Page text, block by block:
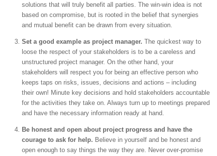
solutions that will truly benefit all parties. The win-win idea is not
based on compromise, but is rooted in the belief that synergies
and mutual benefit can be drawn from every situation.
Set a good example as project manager. The quickest way to
loose the respect of your stakeholders is to be a careless and
unstructured project manager. On the other hand, your
stakeholders will respect you for being an effective person who
keeps taps on risks, issues, decisions and actions – including
their own! Minute key decisions and hold stakeholders accountable
for the activities they take on. Always turn up to meetings prepared
and have the necessary information ready at hand.
Be honest and open about project progress and have the
courage to ask for help. Believe in yourself and be honest and
open enough to say things the way they are. Never over-promise